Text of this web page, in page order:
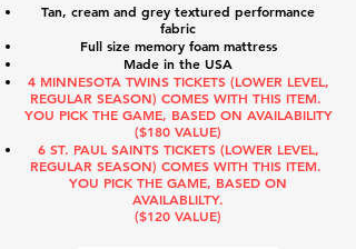
Tan, cream and grey textured performance
fabric
Full size memory foam mattress
Made in the USA
4 MINNESOTA TWINS TICKETS (LOWER LEVEL,
REGULAR SEASON) COMES WITH THIS ITEM.
YOU PICK THE GAME, BASED ON AVAILABILITY
($180 VALUE)
6 ST. PAUL SAINTS TICKETS (LOWER LEVEL,
REGULAR SEASON) COMES WITH THIS ITEM.
YOU PICK THE GAME, BASED ON
AVAILABLILTY.
($120 VALUE)